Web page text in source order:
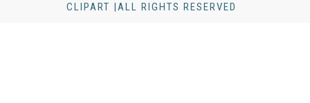
CLIPART |ALL RIGHTS RESERVED